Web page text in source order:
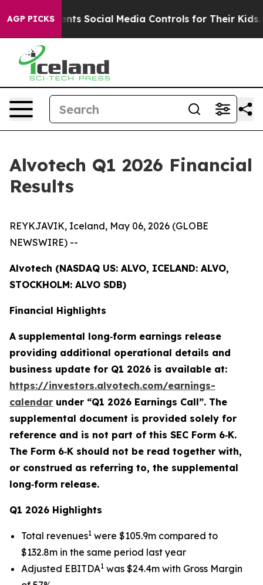
AGP PICKSSocial Media Controls for Their Kids. Should
Alvotech Q1 2026 Financial
Results
REYKJAVIK, Iceland, May 06, 2026 (GLOBE
NEWSWIRE) --
Alvotech (NASDAQ US: ALVO, ICELAND: ALVO,
STOCKHOLM: ALVO SDB)
Financial Highlights
A supplemental long‑form earnings release
providing additional operational details and
business update for Q1 2026 is available at:
https://investors.alvotech.com/earnings-
calendar under “Q1 2026 Earnings Call”. The
supplemental document is provided solely for
reference and is not part of this SEC Form 6‑K.
The Form 6‑K should not be read together with,
or construed as referring to, the supplemental
long‑form release.
Q1 2026 Highlights
Total revenues1 were $105.9m compared to
$132.8m in the same period last year
Adjusted EBITDA1 was $24.4m with Gross Margin